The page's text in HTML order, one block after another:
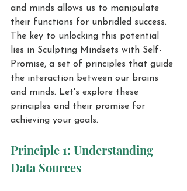
and minds allows us to manipulate
their functions for unbridled success.
The key to unlocking this potential
lies in Sculpting Mindsets with Self-
Promise, a set of principles that guide
the interaction between our brains
and minds. Let's explore these
principles and their promise for
achieving your goals.
Principle 1: Understanding
Data Sources